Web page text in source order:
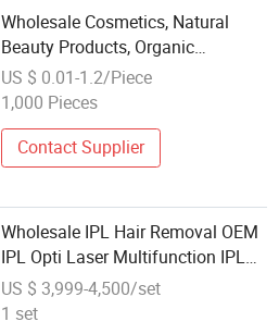
Wholesale Cosmetics, Natural
Beauty Products, Organic
Shampoo, and Conditioner,
Suitable for Hair Dyeing
US $ 0.01-1.2/Piece
1,000 Pieces
Contact Supplier
Wholesale IPL Hair Removal OEM
IPL Opti Laser Multifunction IPL+
RF Skin Hair Remover Vascular
Spot Removal Beauty Device
US $ 3,999-4,500/set
1 set